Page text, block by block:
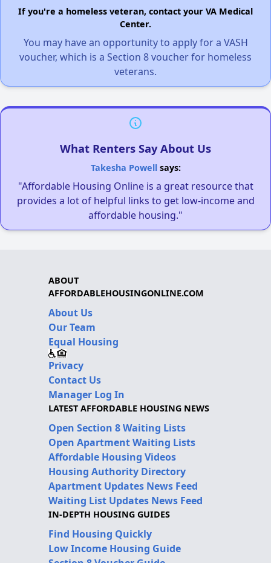
If you're a homeless veteran, contact your VA Medical
Center.
You may have an opportunity to apply for a VASH
voucher, which is a Section 8 voucher for homeless
veterans.
What Renters Say About Us
Takesha Powellsays:
"Affordable Housing Online is a great resource that
provides a lot of helpful links to get low-income and
affordable housing."
ABOUT
AFFORDABLEHOUSINGONLINE.COM
About Us
Our Team
Equal Housing
Privacy
Contact Us
Manager Log In
LATEST AFFORDABLE HOUSING NEWS
Open Section 8 Waiting Lists
Open Apartment Waiting Lists
Affordable Housing Videos
Housing Authority Directory
Apartment Updates News Feed
Waiting List Updates News Feed
IN-DEPTH HOUSING GUIDES
Find Housing Quickly
Low Income Housing Guide